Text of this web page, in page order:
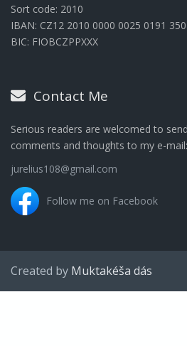
Sort code: 2010
IBAN: CZ12 2010 0000 0025 0191
BIC: FIOBCZPPXXX
Contact Me
Serious readers are welcomed to
comments and thoughts to my e-mail:
jurelius108@gmail.com
Follow me on Facebook
Created by Muktakéša dás